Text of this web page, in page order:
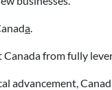
a.
from fully
advancement,